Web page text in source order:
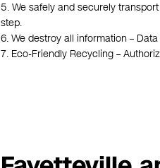
5. We safely and securely
step.
6. We destroy all information –
7. Eco-Friendly Recycling –